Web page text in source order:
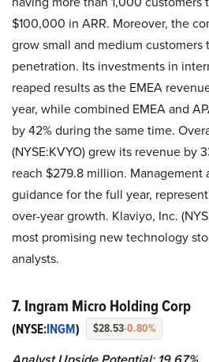
$100,000 in ARR. Moreover, the
grow small and medium customers
penetration. Its investments in
reaped results as the EMEA
year, while combined EMEA and
by 42% during the same time.
(NYSE:KVYO) grew its revenue by
reach $279.8 million. Management
guidance for the full year,
over-year growth. Klaviyo, Inc.
most promising new technology
analysts.
7. Ingram Micro Holding Corp
(NYSE:INGM) $28.53-0.80%